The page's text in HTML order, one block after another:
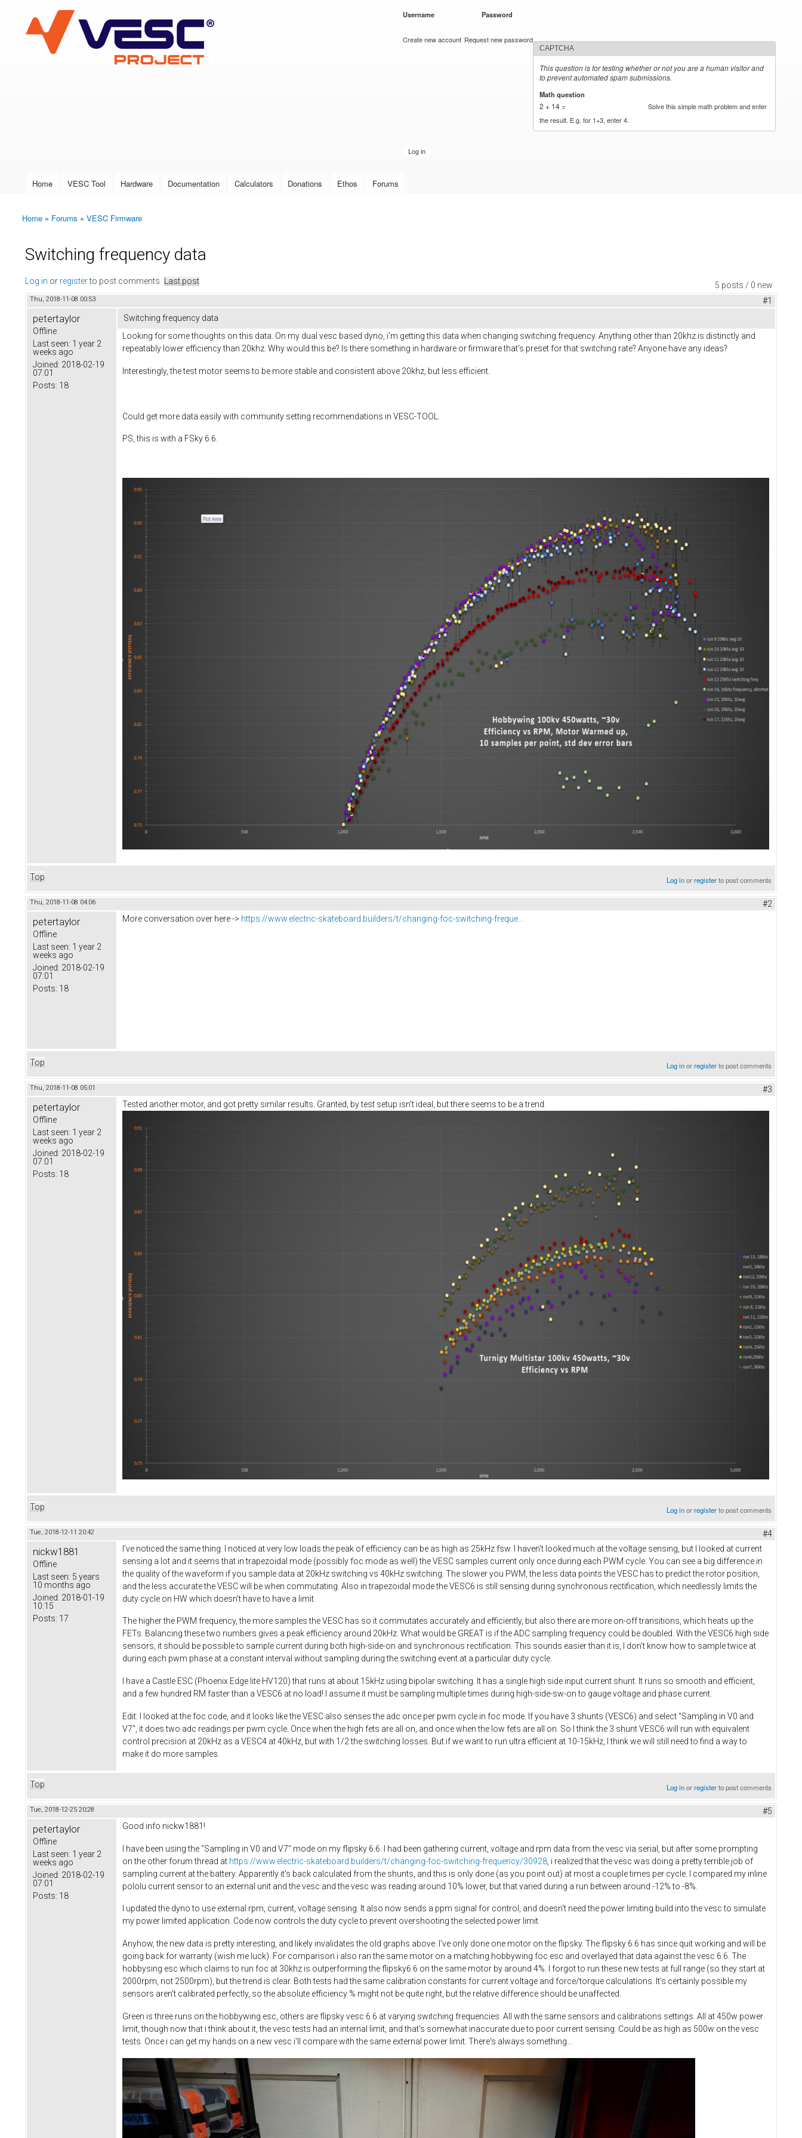
VESC Project
User login
Username Password
Create new account Request new password
CAPTCHA
This question is for testing whether or not you are a human visitor and
to prevent automated spam submissions.
Math question
2 + 14 =
Solve this simple math problem and enter
the result. E.g. for 1+3, enter 4.
Main menu
Home VESC Tool Hardware Documentation Calculators Donations Ethos Forums
You are here
Home » Forums » VESC Firmware
Switching frequency data
5 posts / 0 new
Log in or registerto post comments Last post
Thu, 2018-11-08 00:53 #1
petertaylor
Offline
Last seen: 1 year 2
weeks ago
Joined: 2018-02-19
07:01
Posts: 18
Switching frequency data
Looking for some thoughts on this data. On my dual vesc based dyno, i'm getting this data when changing switching frequency. Anything other than 20khz is distinctly and
repeatably lower efficiency than 20khz. Why would this be? Is there something in hardware or firmware that's preset for that switching rate? Anyone have any ideas?
Interestingly, the test motor seems to be more stable and consistent above 20khz, but less efficient.
Could get more data easily with community setting recommendations in VESC-TOOL.
PS, this is with a FSky 6.6.
Top Log inorregisterto post comments
Thu, 2018-11-08 04:06 #2
petertaylor
Offline
Last seen: 1 year 2
weeks ago
Joined: 2018-02-19
07:01
Posts: 18
More conversation over here -> https://www.electric-skateboard.builders/t/changing-foc-switching-freque...
Top Log inorregisterto post comments
Thu, 2018-11-08 05:01 #3
petertaylor
Offline
Last seen: 1 year 2
weeks ago
Joined: 2018-02-19
07:01
Posts: 18
Tested another motor, and got pretty similar results. Granted, by test setup isn't ideal, but there seems to be a trend.
Top Log inorregisterto post comments
Tue, 2018-12-11 20:42 #4
nickw1881
Offline
Last seen: 5 years
10 months ago
Joined: 2018-01-19
10:15
Posts: 17
I've noticed the same thing. I noticed at very low loads the peak of efficiency can be as high as 25kHz fsw. I haven't looked much at the voltage sensing, but I looked at current
sensing a lot and it seems that in trapezoidal mode (possibly foc mode as well) the VESC samples current only once during each PWM cycle. You can see a big difference in
the quality of the waveform if you sample data at 20kHz switching vs 40kHz switching. The slower you PWM, the less data points the VESC has to predict the rotor position,
and the less accurate the VESC will be when commutating. Also in trapezoidal mode the VESC6 is still sensing during synchronous rectification, which needlessly limits the
duty cycle on HW which doesn't have to have a limit.
The higher the PWM frequency, the more samples the VESC has so it commutates accurately and efficiently, but also there are more on-off transitions, which heats up the
FETs. Balancing these two numbers gives a peak efficiency around 20kHz. What would be GREAT is if the ADC sampling frequency could be doubled. With the VESC6 high side
sensors, it should be possible to sample current during both high-side-on and synchronous rectification. This sounds easier than it is, I don't know how to sample twice at
during each pwm phase at a constant interval without sampling during the switching event at a particular duty cycle.
I have a Castle ESC (Phoenix Edge lite HV120) that runs at about 15kHz using bipolar switching. It has a single high side input current shunt. It runs so smooth and efficient,
and a few hundred RM faster than a VESC6 at no load! I assume it must be sampling multiple times during high-side-sw-on to gauge voltage and phase current.
Edit: I looked at the foc code, and it looks like the VESC also senses the adc once per pwm cycle in foc mode. If you have 3 shunts (VESC6) and select "Sampling in V0 and
V7", it does two adc readings per pwm cycle. Once when the high fets are all on, and once when the low fets are all on. So I think the 3 shunt VESC6 will run with equivalent
control precision at 20kHz as a VESC4 at 40kHz, but with 1/2 the switching losses. But if we want to run ultra efficient at 10-15kHz, I think we will still need to find a way to
make it do more samples.
Top Log inorregisterto post comments
Tue, 2018-12-25 20:28 #5
petertaylor
Offline
Last seen: 1 year 2
weeks ago
Joined: 2018-02-19
07:01
Posts: 18
Good info nickw1881!
I have been using the "Sampling in V0 and V7" mode on my flipsky 6.6. I had been gathering current, voltage and rpm data from the vesc via serial, but after some prompting
on the other forum thread at https://www.electric-skateboard.builders/t/changing-foc-switching-frequency/30928 , i realized that the vesc was doing a pretty terrible job of
sampling current at the battery. Apparently it's back calculated from the shunts, and this is only done (as you point out) at most a couple times per cycle. I compared my inline
pololu current sensor to an external unit and the vesc and the vesc was reading around 10% lower, but that varied during a run between around -12% to -8%.
I updated the dyno to use external rpm, current, voltage sensing. It also now sends a ppm signal for control, and doesn't need the power limiting build into the vesc to simulate
my power limited application. Code now controls the duty cycle to prevent overshooting the selected power limit.
Anyhow, the new data is pretty interesting, and likely invalidates the old graphs above. I've only done one motor on the flipsky. The flipsky 6.6 has since quit working and will be
going back for warranty (wish me luck). For comparison i also ran the same motor on a matching hobbywing foc esc and overlayed that data against the vesc 6.6.​ The
hobbysing esc which claims to run foc at 30khz is outperforming the flipsky6.6 on the same motor by around 4%. I forgot to run these new tests at full range (so they start at
2000rpm, not 2500rpm), but the trend is clear. Both tests had the same calibration constants for current voltage and force/torque calculations. It's certainly possible my
sensors aren't calibrated perfectly, so the absolute efficiency % might not be quite right, but the relative difference should be unaffected.
Green is three runs on the hobbywing esc, others are flipsky vesc 6.6 at varying switching frequencies. All with the same sensors and calibrations settings. All at 450w power
limit, though now that i think about it, the vesc tests had an internal limit, and that's somewhat inaccurate due to poor current sensing. Could be as high as 500w on the vesc
tests. Once i can get my hands on a new vesc i'll compare with the same external power limit. There's always something...